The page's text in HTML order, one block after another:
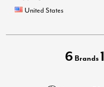
United States
6 Brands 1